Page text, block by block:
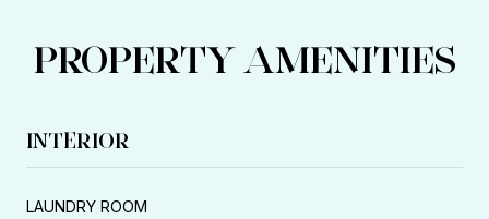
PROPERTY AMENITIES
INTERIOR
LAUNDRY ROOM